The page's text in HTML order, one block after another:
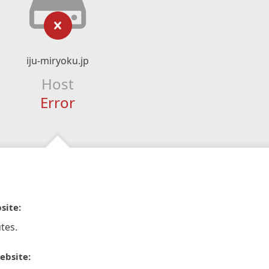
iju-miryoku.jp
Host
Error